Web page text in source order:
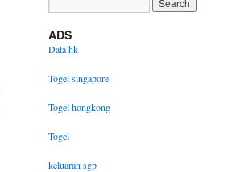
ADS
Data hk
Togel singapore
Togel hongkong
Togel
keluaran sgp